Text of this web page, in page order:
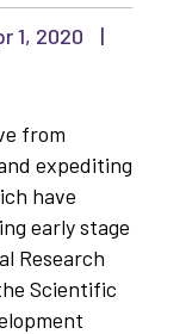
1, 2020
|
from
expediting
have
early stage
Research
Scientific